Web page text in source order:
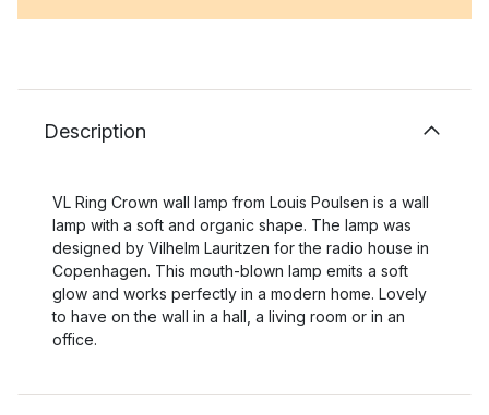
Description
VL Ring Crown wall lamp from Louis Poulsen is a wall
lamp with a soft and organic shape. The lamp was
designed by Vilhelm Lauritzen for the radio house in
Copenhagen. This mouth-blown lamp emits a soft
glow and works perfectly in a modern home. Lovely
to have on the wall in a hall, a living room or in an
office.